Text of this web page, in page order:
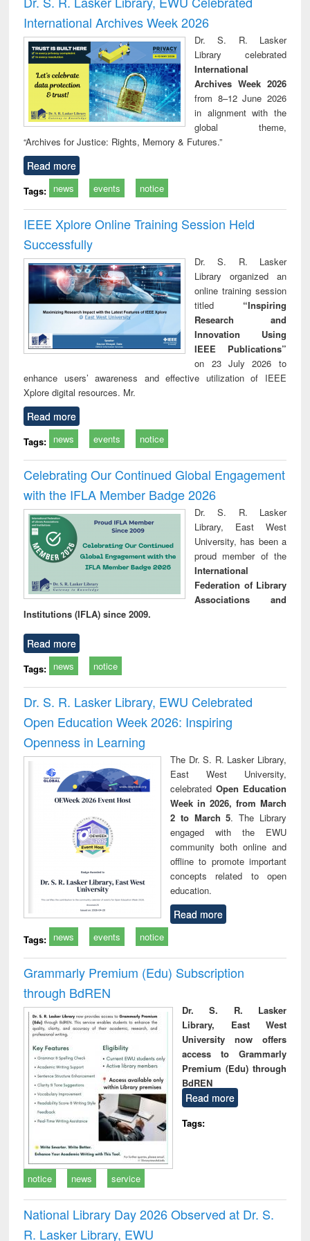
: a practical
approach to
business &
technical
communication
reuse
International Archives Week 2026
Dr. S. R. Lasker
Library celebrated
International
Archives Week 2026
from 8–12 June 2026
in alignment with the
global theme,
“Archives for Justice: Rights, Memory & Futures.”
Read more
Tags: news events notice
IEEE Xplore Online Training Session Held
Successfully
Dr. S. R. Lasker
Library organized an
online training session
titled “Inspiring
Research and
Innovation Using
IEEE Publications”
on 23 July 2026 to
enhance users’ awareness and effective utilization of IEEE
Xplore digital resources. Mr.
Read more
Tags: news events notice
Celebrating Our Continued Global Engagement
with the IFLA Member Badge 2026
Dr. S. R. Lasker
Library, East West
University, has been a
proud member of the
International
Federation of Library
Associations and
Institutions (IFLA) since 2009.
Read more
Tags: news notice
Dr. S. R. Lasker Library, EWU Celebrated
Open Education Week 2026: Inspiring
Openness in Learning
The Dr. S. R. Lasker Library,
East West University,
celebrated Open Education
Week in 2026, from March
2 to March 5. The Library
engaged with the EWU
community both online and
offline to promote important
concepts related to open
education.
Read more
Tags: news events notice
Grammarly Premium (Edu) Subscription
through BdREN
Dr. S. R. Lasker
Library, East West
University now offers
access to Grammarly
Premium (Edu) through
BdREN
Read more
Tags:
notice news service
National Library Day 2026 Observed at Dr. S.
R. Lasker Library, EWU